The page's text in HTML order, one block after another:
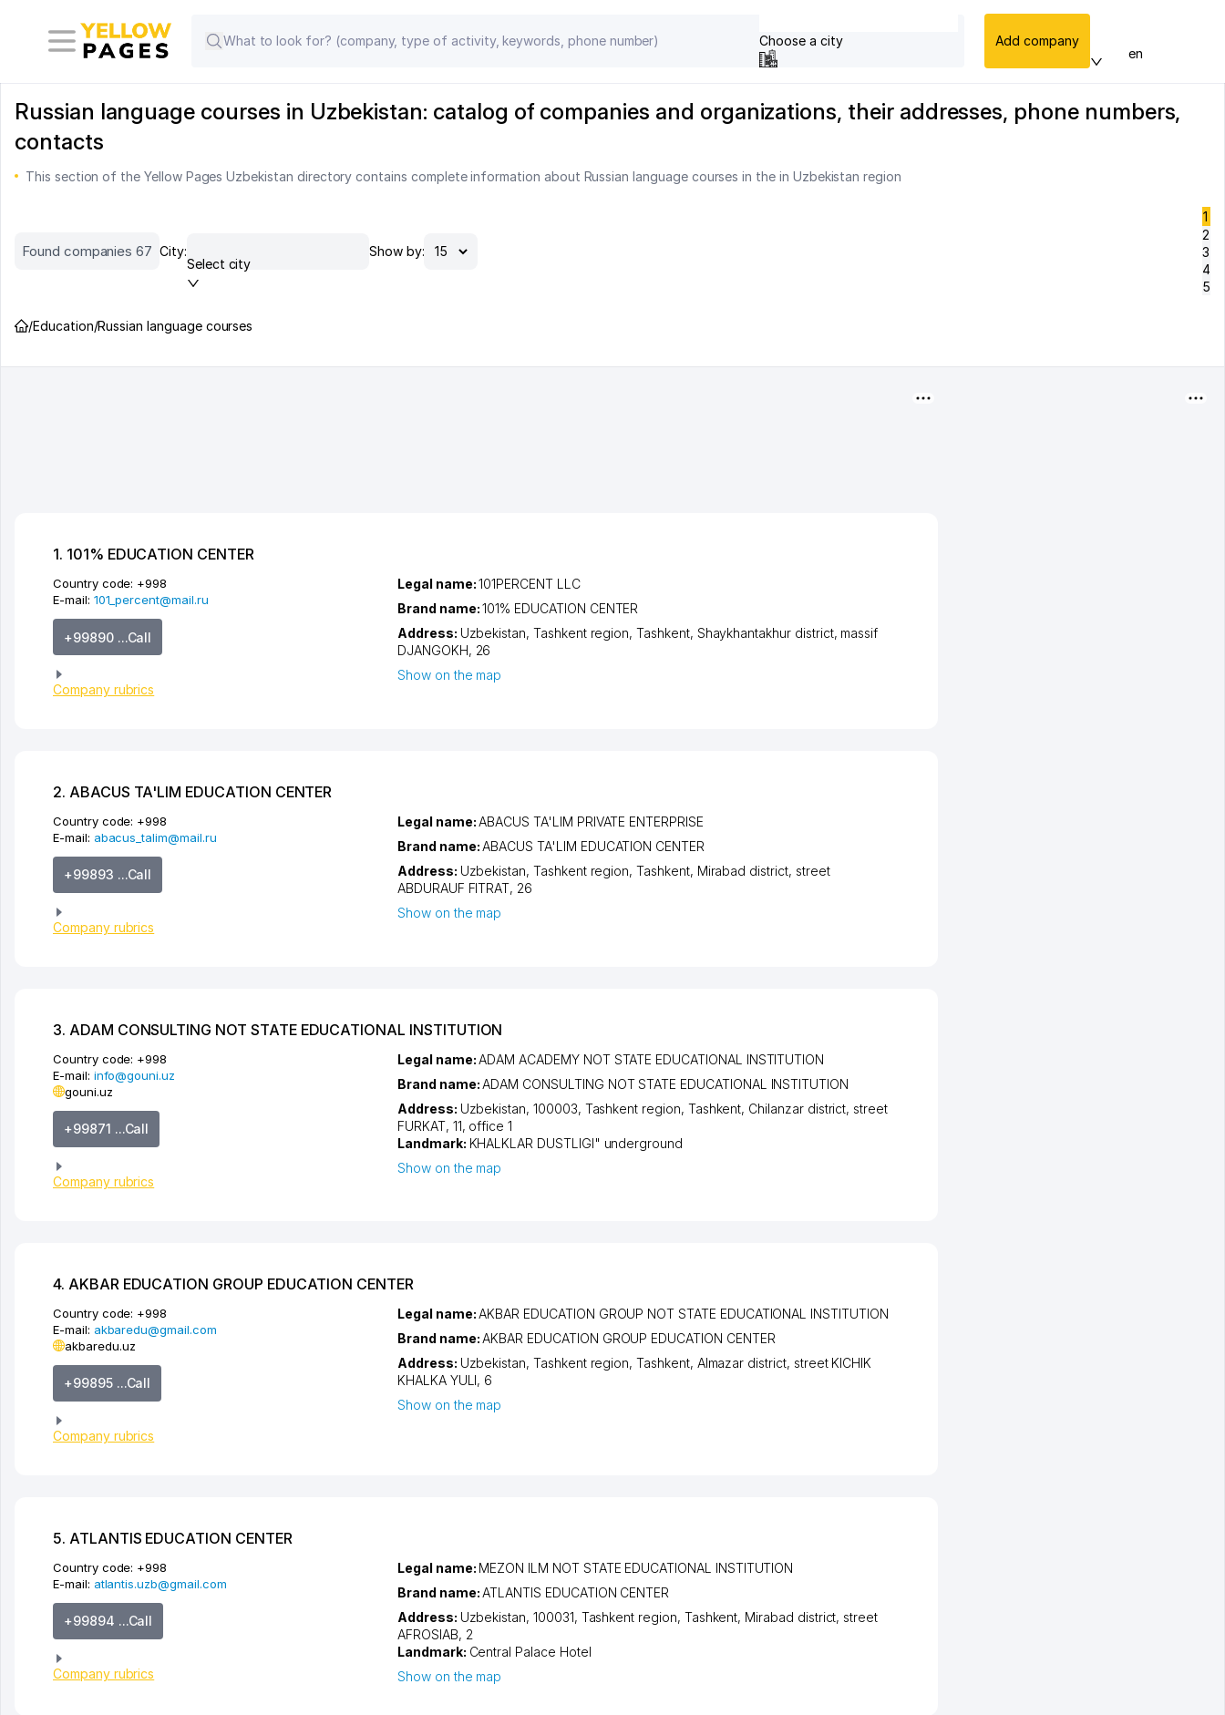
Choose a city Add company
en
Russian language courses in Uzbekistan: catalog of companies and organizations, their addresses, phone numbers,
contacts
This section of the Yellow Pages Uzbekistan directory contains complete information about Russian language courses in the in Uzbekistan region
Found companies 67 City:
Select city
Show by:
1
2
3
4
5
/Education/Russian language courses
1. 101% EDUCATION CENTER
Country code: +998
E-mail: 101_percent@mail.ru
+99890 ...Call
Company rubrics
Legal name:101PERCENT LLC
Brand name:101% EDUCATION CENTER
Address: Uzbekistan, Tashkent region,Tashkent, Shaykhantakhur district, massif
DJANGOKH, 26
Show on the map
2. ABACUS TA'LIM EDUCATION CENTER
Country code: +998
E-mail: abacus_talim@mail.ru
+99893 ...Call
Company rubrics
Legal name:ABACUS TA'LIM PRIVATE ENTERPRISE
Brand name:ABACUS TA'LIM EDUCATION CENTER
Address: Uzbekistan, Tashkent region,Tashkent, Mirabad district, street
ABDURAUF FITRAT, 26
Show on the map
3. ADAM CONSULTING NOT STATE EDUCATIONAL INSTITUTION
Country code: +998
E-mail: info@gouni.uz
gouni.uz
+99871 ...Call
Company rubrics
Legal name:ADAM ACADEMY NOT STATE EDUCATIONAL INSTITUTION
Brand name:ADAM CONSULTING NOT STATE EDUCATIONAL INSTITUTION
Address: Uzbekistan, 100003, Tashkent region, Tashkent, Chilanzar district, street
FURKAT, 11, office 1
Landmark: KHALKLAR DUSTLIGI" underground
Show on the map
4. AKBAR EDUCATION GROUP EDUCATION CENTER
Country code: +998
E-mail: akbaredu@gmail.com
akbaredu.uz
+99895 ...Call
Company rubrics
Legal name:AKBAR EDUCATION GROUP NOT STATE EDUCATIONAL INSTITUTION
Brand name:AKBAR EDUCATION GROUP EDUCATION CENTER
Address: Uzbekistan, Tashkent region,Tashkent, Almazar district, street KICHIK
KHALKA YULI, 6
Show on the map
5. ATLANTIS EDUCATION CENTER
Country code: +998
E-mail: atlantis.uzb@gmail.com
+99894 ...Call
Company rubrics
Legal name: MEZON ILM NOT STATE EDUCATIONAL INSTITUTION
Brand name:ATLANTIS EDUCATION CENTER
Address: Uzbekistan, 100031, Tashkent region, Tashkent, Mirabad district, street
AFROSIAB, 2
Landmark: Central Palace Hotel
Show on the map